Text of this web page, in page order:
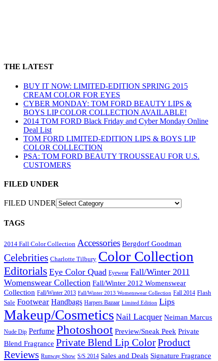
THE LATEST
BUY IT NOW: LIMITED-EDITION SPRING 2015
CREAM COLOR FOR EYES
CYBER MONDAY: TOM FORD BEAUTY LIPS &
BOYS LIP COLOR COLLECTION AVAILABLE!
2014 TOM FORD Black Friday and Cyber Monday Online
Deal List
TOM FORD LIMITED-EDITION LIPS & BOYS LIP
COLOR COLLECTION
PSA: TOM FORD BEAUTY TROUSSEAU FOR U.S.
CUSTOMERS
FILED UNDER
FILED UNDER
TAGS
2014 Fall Color Collection Accessories Bergdorf Goodman
Celebrities Charlotte Tilbury Color Collection
Editorials Eye Color Quad Eyewear Fall/Winter 2011
Womenswear Collection Fall/Winter 2012 Womenswear
Collection Fall/Winter 2013 Fall/Winter 2013 Womenswear Collection Fall 2014 Flash
Sale Footwear Handbags Harpers Bazaar Limited Edition Lips
Makeup/Cosmetics Nail Lacquer Neiman Marcus
Nude Dip Perfume Photoshoot Preview/Sneak Peek Private
Blend Fragrance Private Blend Lip ColorProduct
Reviews Runway Show S/S 2014 Sales and Deals Signature Fragrance